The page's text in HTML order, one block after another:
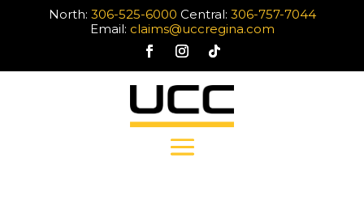
North: 306-525-6000 Central: 306-757-7044
Email: claims@uccregina.com